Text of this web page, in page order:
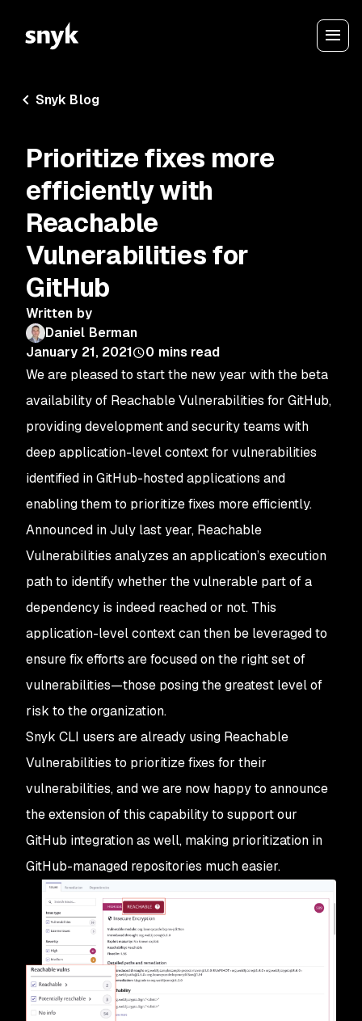
Snyk Blog
Prioritize fixes more
efficiently with
Reachable
Vulnerabilities for
GitHub
Written by
Daniel Berman
January 21, 2021
0 mins read
We are pleased to start the new year with the beta
availability of Reachable Vulnerabilities for GitHub,
providing development and security teams with
deep application-level context for vulnerabilities
identified in GitHub-hosted applications and
enabling them to prioritize fixes more efficiently.
Announced in July last year, Reachable
Vulnerabilities analyzes an application’s execution
path to identify whether the vulnerable part of a
dependency is indeed reached or not. This
application-level context can then be leveraged to
ensure fix efforts are focused on the right set of
vulnerabilities—those posing the greatest level of
risk to the organization.
Snyk CLI users are already using Reachable
Vulnerabilities to prioritize fixes for their
vulnerabilities, and we are now happy to announce
the extension of this capability to support our
GitHub integration as well, making prioritization in
GitHub-managed repositories much easier.